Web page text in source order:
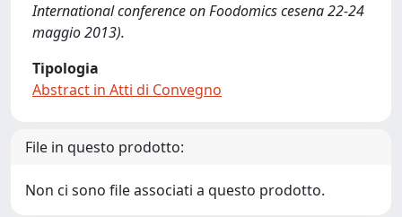
International conference on Foodomics cesena 22-24
maggio 2013).
Tipologia
Abstract in Atti di Convegno
File in questo prodotto:
Non ci sono file associati a questo prodotto.